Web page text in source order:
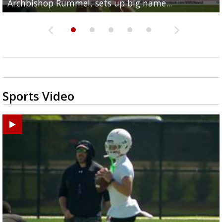
Archbishop Rummel, sets up big name...
Enshrinees' dinner
Middle School goes unresolved
Leavitt?
the highway right to...
Sports Video